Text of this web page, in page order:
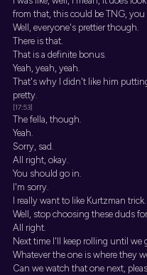
from that, this could be TNG, you
Well, everyone's prettier though.
There is that.
That is a definite bonus.
Yeah, yeah, yeah.
That's why I didn't like him
pretty.
[17:53]
The fella, though.
Yeah.
Sorry, sad.
All right, okay.
You should go in.
I'm sorry.
I really want to like Kurtzman trick.
Well, stop choosing these duds
All right.
Next time I'll keep rolling until we
Whatever the one is where they
Can we watch that one next,